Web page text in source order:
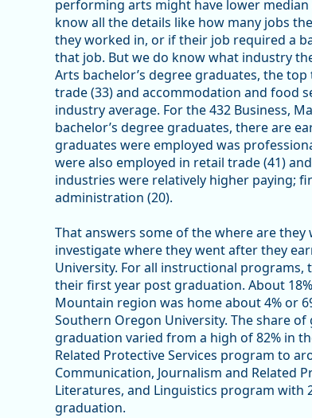
performing arts might have lower
know all the details like how many jobs
they worked in, or if their job required a
that job. But we do know what industry
Arts bachelor’s degree graduates, the
trade (33) and accommodation and food
industry average. For the 432 Business,
bachelor’s degree graduates, there are
graduates were employed was
were also employed in retail trade (41)
industries were relatively higher paying;
administration (20).
That answers some of the where are
investigate where they went after they
University. For all instructional
their first year post graduation. About
Mountain region was home about 4% or
Southern Oregon University. The share
graduation varied from a high of 82% in
Related Protective Services program to
Communication, Journalism and Related
Literatures, and Linguistics program with
graduation.